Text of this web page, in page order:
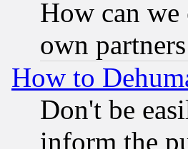
How can
own
How to
Don't be
inform the